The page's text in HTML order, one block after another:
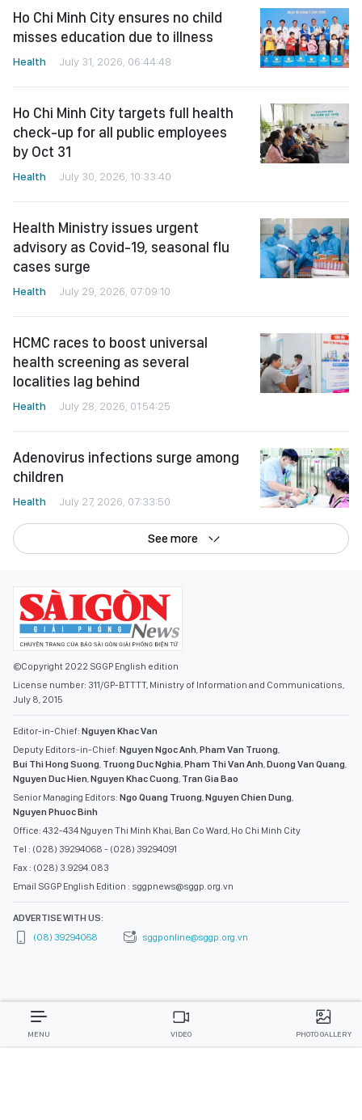
Ho Chi Minh City ensures no child
misses education due to illness
Health July 31, 2026, 06:44:48
Ho Chi Minh City targets full health
check-up for all public employees
by Oct 31
Health July 30, 2026, 10:33:40
Health Ministry issues urgent
advisory as Covid-19, seasonal flu
cases surge
Health July 29, 2026, 07:09:10
HCMC races to boost universal
health screening as several
localities lag behind
Health July 28, 2026, 01:54:25
Adenovirus infections surge among
children
Health July 27, 2026, 07:33:50
See more
©Copyright 2022 SGGP English edition
License number: 311/GP-BTTTT, Ministry of Information and Communications,
July 8, 2015
Editor-in-Chief: Nguyen Khac Van
Deputy Editors-in-Chief: Nguyen Ngoc Anh,Pham Van Truong,
Bui Thi Hong Suong, Truong Duc Nghia,Pham Thi Van Anh,Duong Van Quang,
Nguyen Duc Hien,Nguyen Khac Cuong, Tran Gia Bao
Senior Managing Editors: Ngo Quang Truong,Nguyen Chien Dung,
Nguyen Phuoc Binh
Office: 432-434 Nguyen Thi Minh Khai, Ban Co Ward, Ho Chi Minh City
Tel : (028) 39294068 - (028) 39294091
Fax : (028) 3.9294.083
Email SGGP English Edition : sggpnews@sggp.org.vn
ADVERTISE WITH US:
(08) 39294068
sggponline@sggp.org.vn
MENU VIDEO PHOTO GALLERY